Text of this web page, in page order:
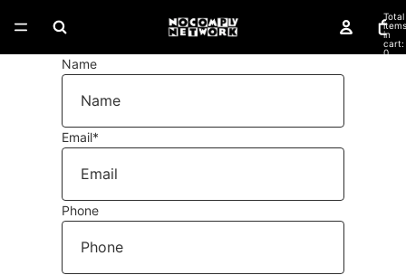
Total
items
in
cart:
0
Name
Email*
Phone